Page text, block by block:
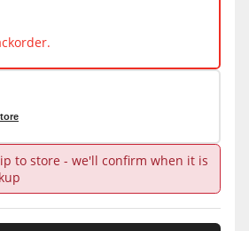
to store - we'll confirm when it is